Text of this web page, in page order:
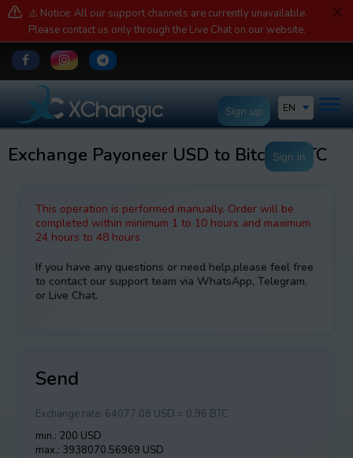
⚠️ Notice: All our support channels are currently unavailable.
Please contact us only through the Live Chat on our website.
EN
Sign up
Sign in
Exchange Payoneer USD to Bitcoin BTC
This operation is performed manually. Order will be
completed within minimum 1 to 10 hours and maximum
24 hours to 48 hours
If you have any questions or need help,please feel free
to contact our support team via WhatsApp, Telegram,
or Live Chat.
Send
Exchange rate: 64077.08 USD = 0.96 BTC
min.: 200 USD
max.: 3938070.56969 USD